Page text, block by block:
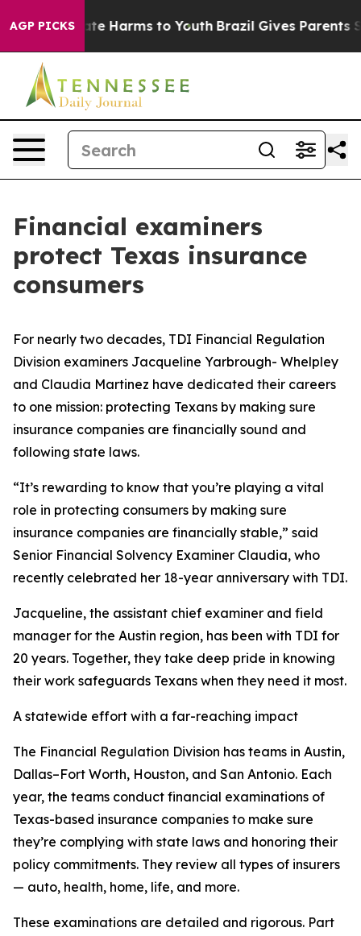
AGP PICKS
to Abate Harms to Youth Brazil Gives Parents
Financial examiners
protect Texas insurance
consumers
For nearly two decades, TDI Financial Regulation
Division examiners Jacqueline Yarbrough- Whelpley
and Claudia Martinez have dedicated their careers
to one mission: protecting Texans by making sure
insurance companies are financially sound and
following state laws.
“It’s rewarding to know that you’re playing a vital
role in protecting consumers by making sure
insurance companies are financially stable,” said
Senior Financial Solvency Examiner Claudia, who
recently celebrated her 18-year anniversary with TDI.
Jacqueline, the assistant chief examiner and field
manager for the Austin region, has been with TDI for
20 years. Together, they take deep pride in knowing
their work safeguards Texans when they need it most.
A statewide effort with a far-reaching impact
The Financial Regulation Division has teams in Austin,
Dallas–Fort Worth, Houston, and San Antonio. Each
year, the teams conduct financial examinations of
Texas-based insurance companies to make sure
they’re complying with state laws and honoring their
policy commitments. They review all types of insurers
— auto, health, home, life, and more.
These examinations are detailed and rigorous. Part